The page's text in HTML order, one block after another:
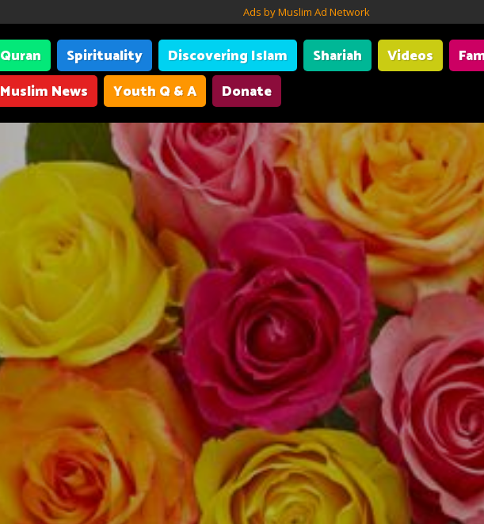
Ads by Muslim Ad Network
Quran Spirituality Discovering Islam Shariah Videos
Muslim News
Youth Q & A Donate